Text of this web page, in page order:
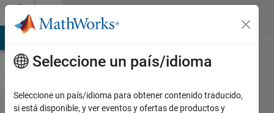
Saltar al contenido
Seleccione un país/idioma
Seleccione un país/idioma para obtener contenido traducido,
si está disponible, y ver eventos y ofertas de productos y